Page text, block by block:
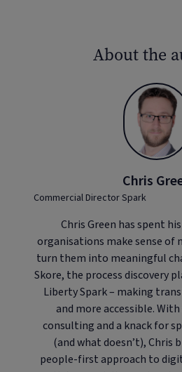
About the
Chris
Commercial Director Spark
Chris Green has spent
organisations make sense of
turn them into meaningful
Skore, the process discovery
Liberty Spark – making
and more accessible.
consulting and a knack for
(and what doesn’t), Chris
people-first approach to